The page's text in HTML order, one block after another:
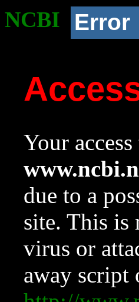
NCBI Error
Your
due to a
site. This is
virus or
away script